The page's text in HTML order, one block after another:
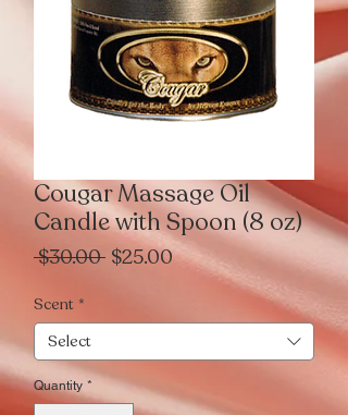
Cougar Massage Oil
Candle with Spoon (8 oz)
$30.00 Regular
$25.00Sale
Price
Scent *
Select
Quantity *